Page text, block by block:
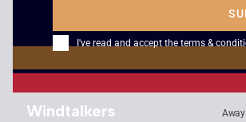
Windtalkers
I've read and accept the terms &